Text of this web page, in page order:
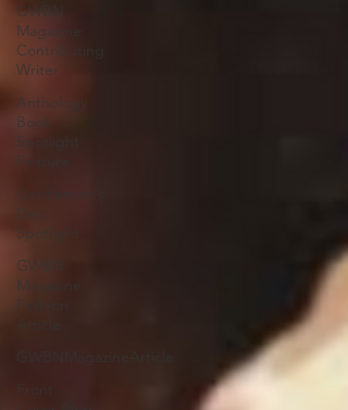
GWBN
Magazine
Contributing
Writer
Anthology
Book
Spotlight
Feature
Gentlemen's
Den
Spotlight
GWBN
Magazine
Fashion